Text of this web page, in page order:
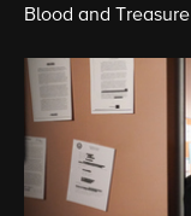
Blood and Treasure